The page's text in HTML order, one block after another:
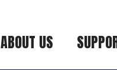
ABOUT US